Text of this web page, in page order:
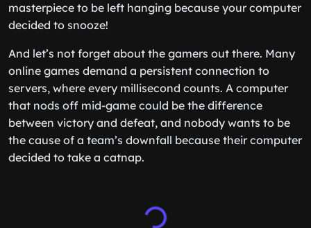
masterpiece to be left hanging because your computer
decided to snooze!
And let’s not forget about the gamers out there. Many
online games demand a persistent connection to
servers, where every millisecond counts. A computer
that nods off mid-game could be the difference
between victory and defeat, and nobody wants to be
the cause of a team’s downfall because their computer
decided to take a catnap.